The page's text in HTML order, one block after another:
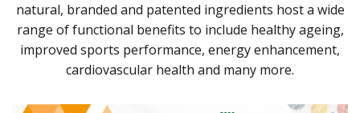
natural, branded and patented ingredients host a wide
range of functional benefits to include healthy ageing,
improved sports performance, energy enhancement,
cardiovascular health and many more.